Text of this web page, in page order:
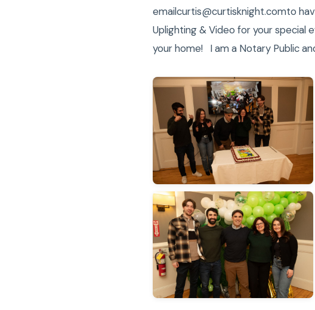
emailcurtis@curtisknight.comto
Uplighting & Video for your special
your home! I am a Notary Public